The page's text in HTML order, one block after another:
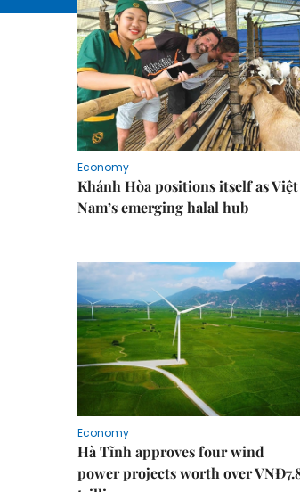
Economy
Khánh Hòa positions itself as Việt
Nam’s emerging halal hub
Economy
Hà Tĩnh approves four wind
power projects worth over